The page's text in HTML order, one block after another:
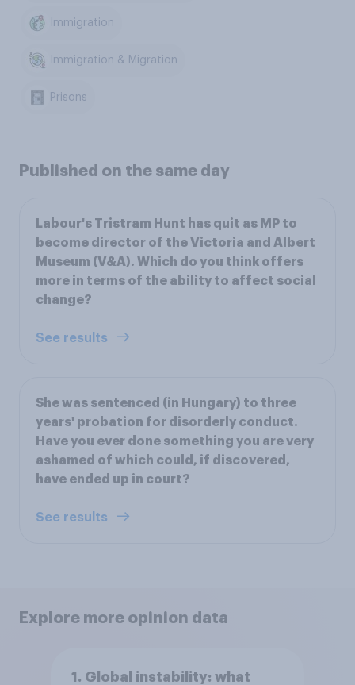
Immigration
Immigration & Migration
Prisons
Published on the same day
Labour's Tristram Hunt has quit as MP to
become director of the Victoria and Albert
Museum (V&A). Which do you think offers
more in terms of the ability to affect social
change?
See results
She was sentenced (in Hungary) to three
years' probation for disorderly conduct.
Have you ever done something you are very
ashamed of which could, if discovered,
have ended up in court?
See results
Explore more opinion data
1. Global instability: what